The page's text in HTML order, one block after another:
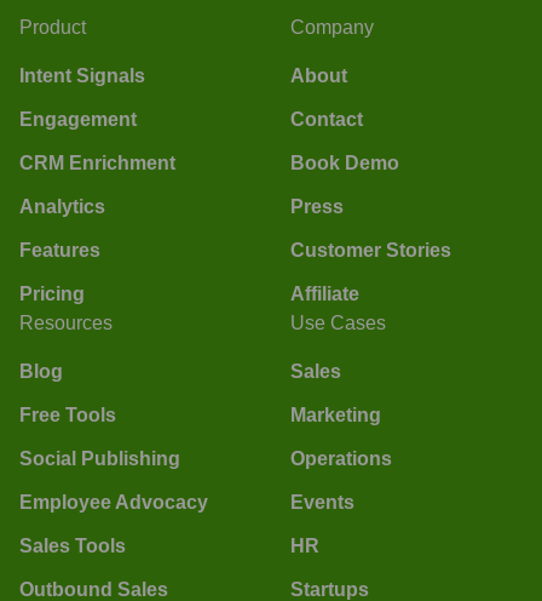
Product
Intent Signals
Engagement
CRM Enrichment
Analytics
Features
Pricing
Company
About
Contact
Book Demo
Press
Customer Stories
Affiliate
Resources
Blog
Free Tools
Social Publishing
Employee Advocacy
Sales Tools
Outbound Sales
Use Cases
Sales
Marketing
Operations
Events
HR
Startups